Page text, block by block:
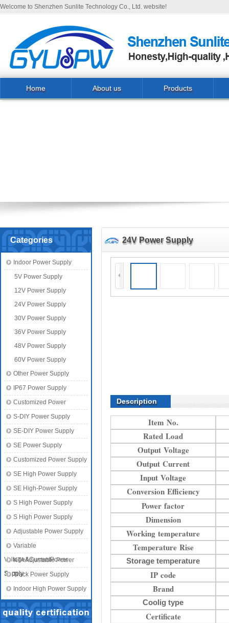
Welcome to Shenzhen Sunlite Technology Co., Ltd. website!
Home About us Products
Categories
Indoor Power Supply
5V Power Supply
12V Power Supply
24V Power Supply
30V Power Supply
36V Power Supply
48V Power Supply
60V Power Supply
Other Power Supply
IP67 Power Supply
Customized Power
S-DIY Power Supply
SE-DIY Power Supply
SE Power Supply
Customized Power Supply
SE High Power Supply
SE High-Power Supply
S High Power Supply
S High Power Supply
Adjustable Power Supply
Variable
Voltage&CurrentPower
Supply
KTA Adjustable Power
SupplyTrack Power Supply
Indoor High Power Supply
24V Power Supply
Description
Item No.
Rated Load
Output Voltage
Output Current
Input Voltage
Conversion Efficiency
Power factor
Dimension
Working temperature
Temperature Rise
Storage temperature
IP code
Brand
Coolig type
Certificate